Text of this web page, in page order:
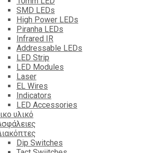
SMD LEDs
High Power LEDs
Piranha LEDs
Infrared IR
Addressable LEDs
LED Strip
LED Modules
Laser
EL Wires
Indicators
LED Accessories
υλικό
Dip Switches